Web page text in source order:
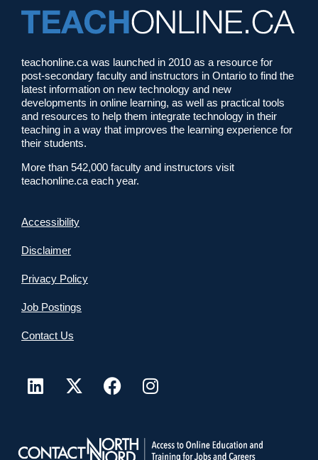
teachonline.ca was launched in 2010 as a resource for
post-secondary faculty and instructors in Ontario to find the
latest information on new technology and new
developments in online learning, as well as practical tools
and resources to help them integrate technology in their
teaching in a way that improves the learning experience for
their students.
More than 542,000 faculty and instructors visit
teachonline.ca each year.
Accessibility
Disclaimer
Privacy Policy
Job Postings
Contact Us